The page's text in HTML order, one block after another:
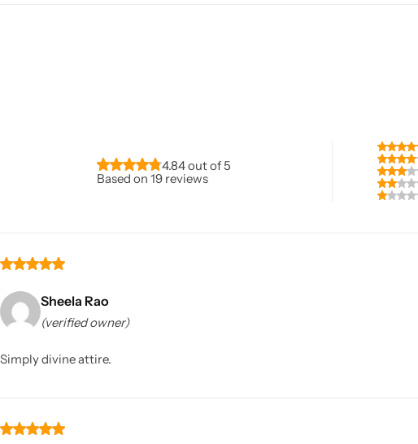
4.84 out of 5
Based on 19 reviews
Sheela Rao
(verified owner)
Simply divine attire.
Sarees